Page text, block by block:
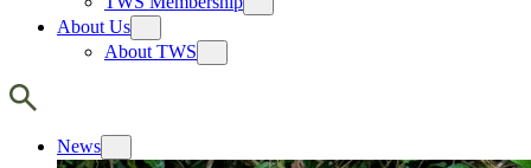
About Us
About TWS
News